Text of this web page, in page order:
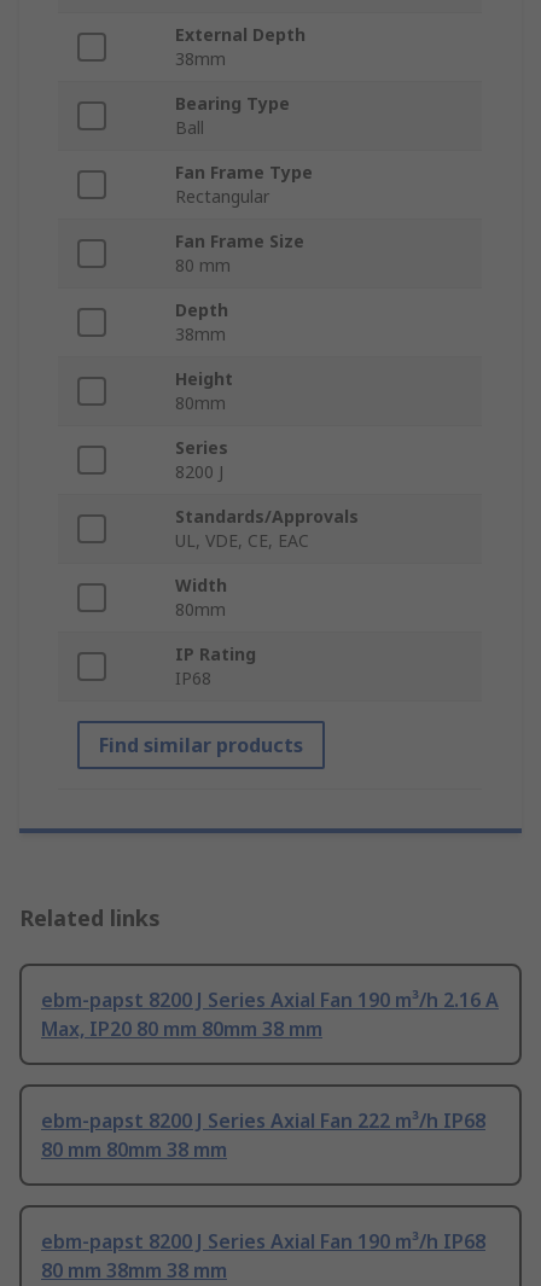
External Depth
38mm
Bearing Type
Ball
Fan Frame Type
Rectangular
Fan Frame Size
80 mm
Depth
38mm
Height
80mm
Series
8200 J
Standards/Approvals
UL, VDE, CE, EAC
Width
80mm
IP Rating
IP68
Find similar products
Related links
ebm-papst 8200 J Series Axial Fan 190 m³/h 2.16 A
Max, IP20 80 mm 80mm 38 mm
ebm-papst 8200 J Series Axial Fan 222 m³/h IP68
80 mm 80mm 38 mm
ebm-papst 8200 J Series Axial Fan 190 m³/h IP68
80 mm 38mm 38 mm